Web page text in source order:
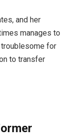
and her
manages to
for
to transfer